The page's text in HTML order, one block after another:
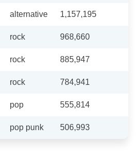
alternative 1,157,195
rock 968,660
rock 885,947
rock 784,941
pop 555,814
pop punk 506,993